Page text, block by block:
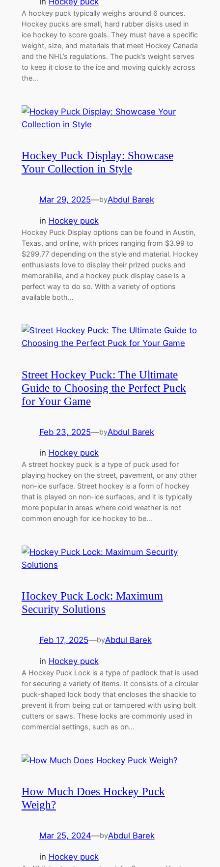
A hockey puck typically weighs around 6 ounces.
Hockey pucks are small, hard rubber disks used in
ice hockey to score goals. They must have a specific
weight, size, and materials that meet Hockey Canada
and the NHL’s regulations. The puck’s weight serves
to keep it close to the ice and moving quickly across
the…
Hockey Puck Display: Showcase
Your Collection in Style
Mar 29, 2025—byAbdul Barek
in Hockey puck
Hockey Puck Display options can be found in Austin,
Texas, and online, with prices ranging from $3.99 to
$299.77 depending on the style and material. Hockey
enthusiasts love to display their prized pucks and
memorabilia, and a hockey puck display case is a
perfect way to do so. With a variety of options
available both…
Street Hockey Puck: The Ultimate
Guide to Choosing the Perfect Puck
for Your Game
Feb 23, 2025—byAbdul Barek
in Hockey puck
A street hockey puck is a type of puck used for
playing hockey on the street, pavement, or any other
non-ice surface. Street hockey is a form of hockey
that is played on non-ice surfaces, and it is typically
more popular in areas where cold weather is not
common enough for ice hockey to be…
Hockey Puck Lock: Maximum
Security Solutions
Feb 17, 2025—byAbdul Barek
in Hockey puck
A Hockey Puck Lock is a type of padlock that is used
for securing a variety of items. It consists of a circular
puck-shaped lock body that encloses the shackle to
prevent it from being cut or tampered with using bolt
cutters or saws. These locks are commonly used in
commercial settings, such as on…
How Much Does Hockey Puck
Weigh?
Mar 25, 2024—byAbdul Barek
in Hockey puck